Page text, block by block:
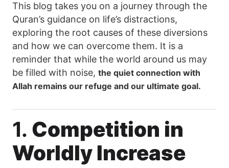
This blog takes you on a journey through the
Quran’s guidance on life’s distractions,
exploring the root causes of these diversions
and how we can overcome them. It is a
reminder that while the world around us may
be filled with noise, the quiet connection with
Allah remains our refuge and our ultimate goal.
1. Competition in
Worldly Increase